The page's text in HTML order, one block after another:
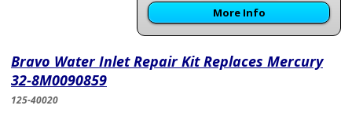
More Info
Bravo Water Inlet Repair Kit Replaces Mercury
32-8M0090859
125-40020